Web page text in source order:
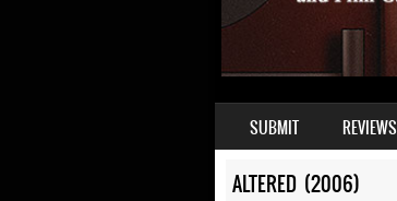
MENU
SKIP TO CONTENT
SUBMIT REVIEWS
ALTERED (2006)